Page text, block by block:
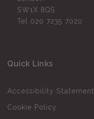
SW1X 8QS
Tel 020 7235 7020
Quick Links
Accessibility Statement
Cookie Policy